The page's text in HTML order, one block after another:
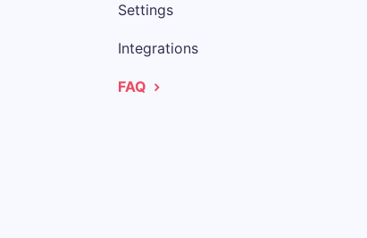
Settings
Integrations
FAQ